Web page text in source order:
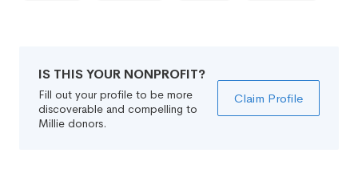
IS THIS YOUR NONPROFIT?
Fill out your profile to be more
discoverable and compelling to
Millie donors.
Claim Profile